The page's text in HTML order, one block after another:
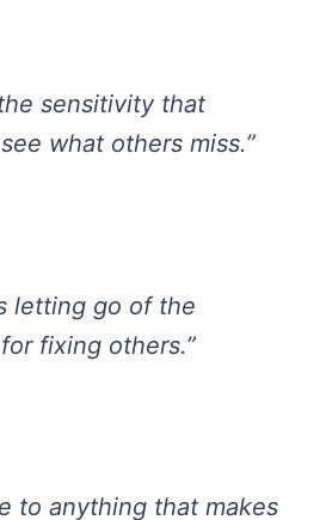
sensitivity that
what others miss.”
letting go of the
fixing others.”
to anything that makes